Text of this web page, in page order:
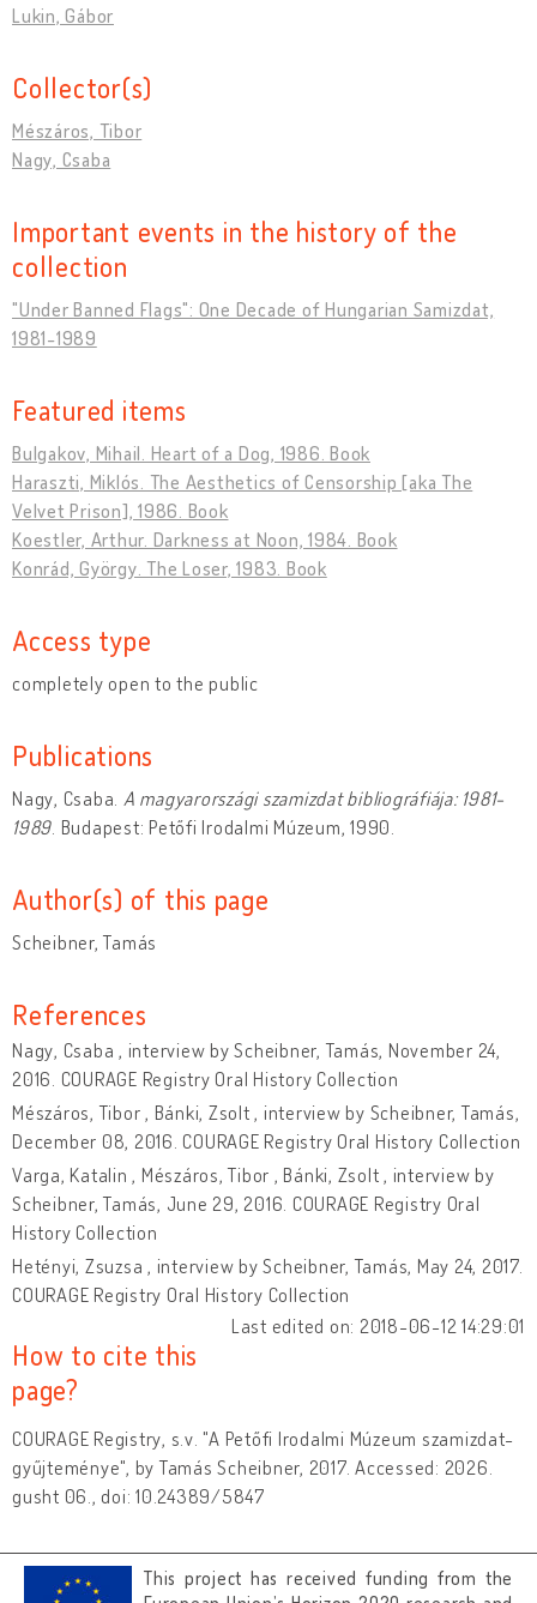
Lukin, Gábor
Collector(s)
Mészáros, Tibor
Nagy, Csaba
Important events in the history of the
collection
"Under Banned Flags": One Decade of Hungarian Samizdat,
1981-1989
Featured items
Bulgakov, Mihail. Heart of a Dog, 1986. Book
Haraszti, Miklós. The Aesthetics of Censorship [aka The
Velvet Prison], 1986. Book
Koestler, Arthur. Darkness at Noon, 1984. Book
Konrád, György. The Loser, 1983. Book
Access type
completely open to the public
Publications
Nagy, Csaba. A magyarországi szamizdat bibliográfiája: 1981-
1989 . Budapest: Petőfi Irodalmi Múzeum, 1990.
Author(s) of this page
Scheibner, Tamás
References
Nagy, Csaba , interview by Scheibner, Tamás, November 24,
2016. COURAGE Registry Oral History Collection
Mészáros, Tibor , Bánki, Zsolt , interview by Scheibner, Tamás,
December 08, 2016. COURAGE Registry Oral History Collection
Varga, Katalin , Mészáros, Tibor , Bánki, Zsolt , interview by
Scheibner, Tamás, June 29, 2016. COURAGE Registry Oral
History Collection
Hetényi, Zsuzsa , interview by Scheibner, Tamás, May 24, 2017.
COURAGE Registry Oral History Collection
Last edited on: 2018-06-12 14:29:01
How to cite this
page?
COURAGE Registry, s.v. "A Petőfi Irodalmi Múzeum szamizdat-
gyűjteménye", by Tamás Scheibner, 2017. Accessed: 2026.
gusht 06., doi: 10.24389/5847
This project has received funding from the